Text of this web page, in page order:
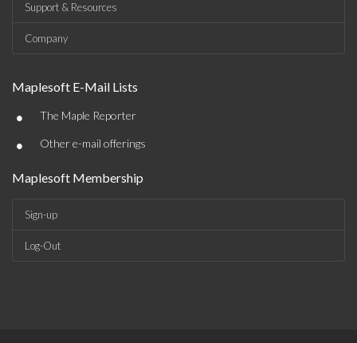
Support & Resources
Company
Maplesoft E-Mail Lists
• The Maple Reporter
• Other e-mail offerings
Maplesoft Membership
Sign-up
Log-Out